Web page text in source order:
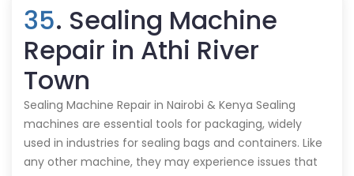
35. Sealing Machine
Repair in Athi River
Town
Sealing Machine Repair in Nairobi & Kenya Sealing
machines are essential tools for packaging, widely
used in industries for sealing bags and containers. Like
any other machine, they may experience issues that